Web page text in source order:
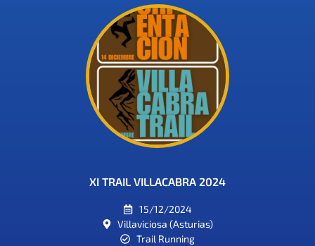
XI TRAIL VILLACABRA 2024
15/12/2024
Villaviciosa (Asturias)
Trail Running